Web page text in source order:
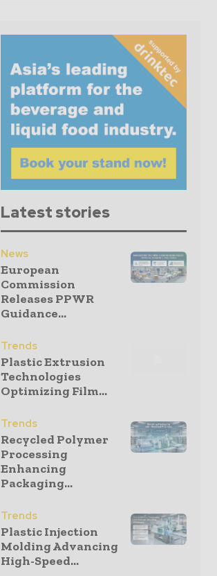
Latest stories
News
European
Commission
Releases PPWR
Guidance...
Trends
Plastic Extrusion
Technologies
Optimizing Film...
Trends
Recycled Polymer
Processing
Enhancing
Packaging...
Trends
Plastic Injection
Molding Advancing
High-Speed...